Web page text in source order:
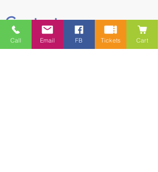
Contact
5228 HWY 7, Suite 203 Porters Lake
Call Email FB Tickets Cart